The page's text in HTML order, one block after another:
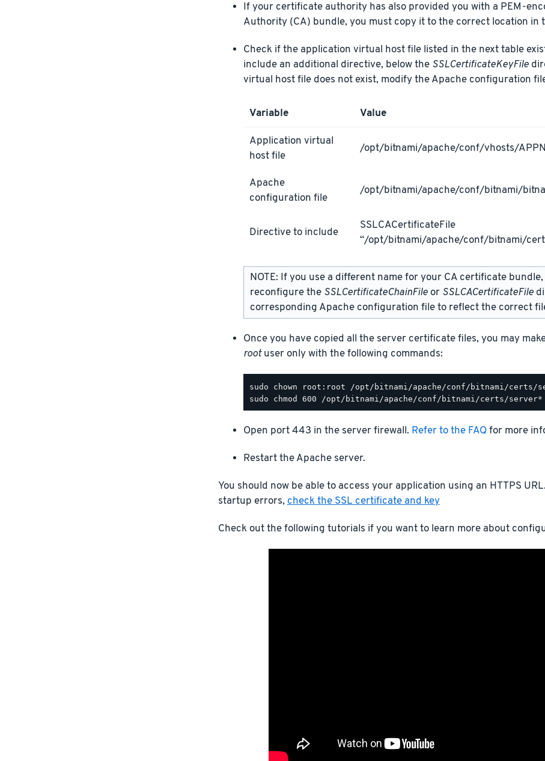
If your certificate authority has also provided you with a PEM-
Authority (CA) bundle, you must copy it to the correct location in
Check if the application virtual host file listed in the next table
include an additional directive, below the SSLCertificateKeyFile
virtual host file does not exist, modify the Apache configuration
Variable Value
Application virtual
host file
/opt/bitnami/apache/conf/vhosts/
Apache
configuration file
/opt/bitnami/apache/conf/bitnami/
Directive to include
SSLCACertificateFile
“/opt/bitnami/apache/conf/bitnami/
NOTE: If you use a different name for your CA certificate
reconfigure the SSLCertificateChainFileor SSLCACertificateFile
corresponding Apache configuration file to reflect the correct
Once you have copied all the server certificate files, you may
rootuser only with the following commands:
Open port 443 in the server firewall. Refer to the FAQfor more
Restart the Apache server.
You should now be able to access your application using an HTTPS
startup errors,check the SSL certificate and key
Check out the following tutorials if you want to learn more about